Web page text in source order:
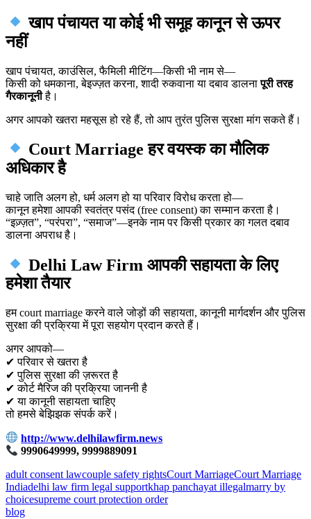
खाप पंचायत या कोई भी समूह कानून से ऊपर
नहीं
खाप पंचायत, काउंसिल, फैमिली मीटिंग—किसी भी नाम से—
किसी को धमकाना, बेइज्ज़त करना, शादी रुकवाना या दबाव डालनापूरी तरह
गैरकानूनीहै।
अगर आपको खतरा महसूस हो रहे हैं, तो आप तुरंत पुलिस सुरक्षा मांग सकते हैं।
Court Marriage हर वयस्क का मौलिक
अधिकार है
चाहे जाति अलग हो, धर्म अलग हो या परिवार विरोध करता हो—
कानून हमेशा आपकी स्वतंत्र पसंद (free consent) का सम्मान करता है।
“इज़्ज़त”, “परंपरा”, “समाज”—इनके नाम पर किसी प्रकार का गलत दबाव
डालना अपराध है।
Delhi Law Firm आपकी सहायता के लिए
हमेशा तैयार
हम court marriage करने वाले जोड़ों की सहायता, कानूनी मार्गदर्शन और पुलिस
सुरक्षा की प्रक्रिया में पूरा सहयोग प्रदान करते हैं।
अगर आपको—
✔ परिवार से खतरा है
✔ पुलिस सुरक्षा की ज़रूरत है
✔ कोर्ट मैरिज की प्रक्रिया जाननी है
✔ या कानूनी सहायता चाहिए
तो हमसे बेझिझक संपर्क करें।
http://www.delhilawfirm.news
9990649999, 9999889091
adult consent lawcouple safety rightsCourt MarriageCourt Marriage
Indiadelhi law firm legal supportkhap panchayat illegalmarry by
choicesupreme court protection order
blog